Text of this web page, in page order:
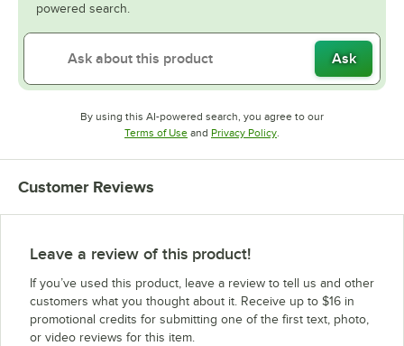
powered search.
Ask
By using this AI-powered search, you agree to our
Terms of UseOpens in new tab
and Privacy PolicyOpens in new tab
Customer Reviews
Leave a review of this product!
If you’ve used this product, leave a review to tell us and other
customers what you thought about it. Receive up to $16 in
promotional credits for submitting one of the first text, photo,
or video reviews for this item.